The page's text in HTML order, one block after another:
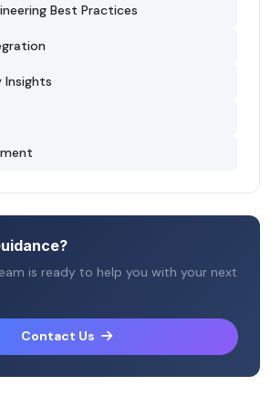
Best Practices
Insights
is ready to help you with your next
Contact Us